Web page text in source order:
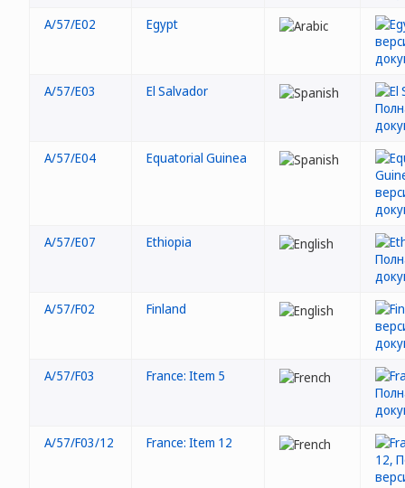
A/57/E02 Egypt
A/57/E03 El Salvador
A/57/E04 Equatorial Guinea
A/57/E07 Ethiopia
A/57/F02 Finland
A/57/F03 France: Item 5
A/57/F03/12 France: Item 12